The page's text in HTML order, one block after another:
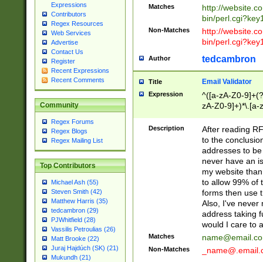
Expressions
Contributors
Regex Resources
Web Services
Advertise
Contact Us
Register
Recent Expressions
Recent Comments
Community
Regex Forums
Regex Blogs
Regex Mailing List
Top Contributors
Michael Ash (55)
Steven Smith (42)
Matthew Harris (35)
tedcambron (29)
PJWhitfield (28)
Vassilis Petroulias (26)
Matt Brooke (22)
Juraj Hajdúch (SK) (21)
Mukundh (21)
Matches
http://
bin/
Non-Matches
http://
bin/
Author tedcambron
Title Email Validator
Expression
^([a-zA-Z0-
zA-Z0-9]+)*\.[a-
Description
After reading
to the
addresses to
never have an
my website
to allow 99% of
forms then use
Also, I've never
address taking
would I care to
Matches
Non-Matches